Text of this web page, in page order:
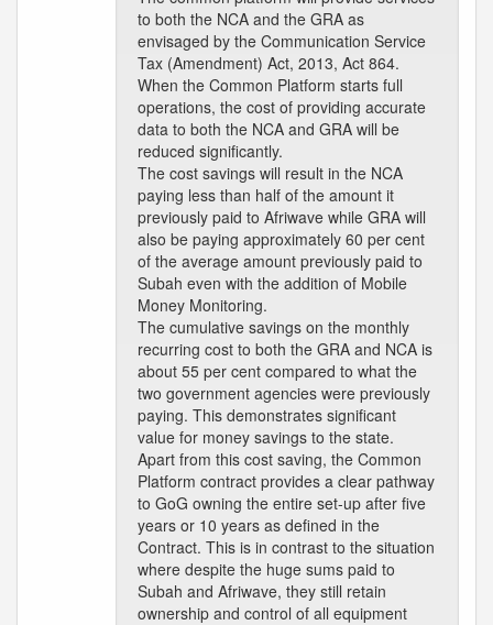
to both the NCA and the GRA as
envisaged by the Communication Service
Tax (Amendment) Act, 2013, Act 864.
When the Common Platform starts full
operations, the cost of providing accurate
data to both the NCA and GRA will be
reduced significantly.
The cost savings will result in the NCA
paying less than half of the amount it
previously paid to Afriwave while GRA will
also be paying approximately 60 per cent
of the average amount previously paid to
Subah even with the addition of Mobile
Money Monitoring.
The cumulative savings on the monthly
recurring cost to both the GRA and NCA is
about 55 per cent compared to what the
two government agencies were previously
paying. This demonstrates significant
value for money savings to the state.
Apart from this cost saving, the Common
Platform contract provides a clear pathway
to GoG owning the entire set-up after five
years or 10 years as defined in the
Contract. This is in contrast to the situation
where despite the huge sums paid to
Subah and Afriwave, they still retain
ownership and control of all equipment